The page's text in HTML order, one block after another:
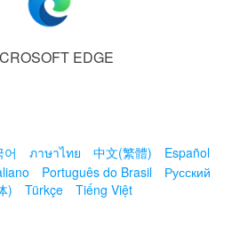
EDGE
어 ภาษาไทย 中文(繁體)
Español
Português do Brasil
Русский
)
Türkçe Tiếng Việt